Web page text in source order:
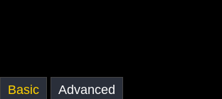
Basic Advanced